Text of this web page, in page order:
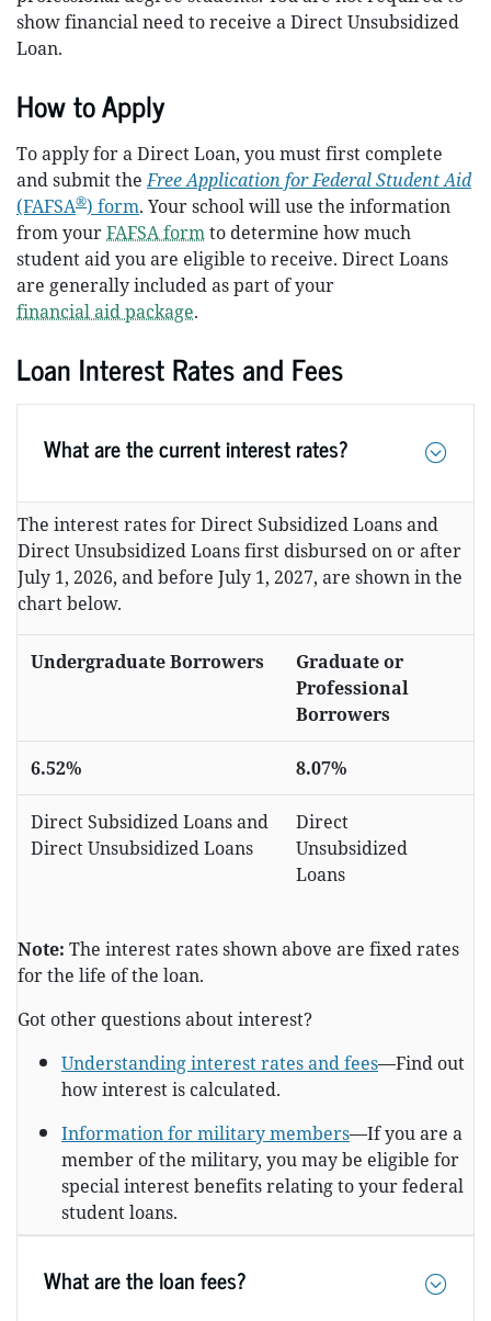
show financial need to receive a Direct Unsubsidized
Loan.
How to Apply
To apply for a Direct Loan, you must first complete
and submit theFree Application for Federal Student Aid
(FAFSA®) form. Your school will use the information
from yourFAFSA formto determine how much
student aid you are eligible to receive. Direct Loans
are generally included as part of your
financial aid package.
Loan Interest Rates and Fees
What are the current interest rates?
The interest rates for Direct Subsidized Loans and
Direct Unsubsidized Loans first disbursed on or after
July 1, 2026, and before July 1, 2027, are shown in the
chart below.
Undergraduate Borrowers
Graduate or
Professional
Borrowers
6.52% 8.07%
Direct Subsidized Loans and
Direct Unsubsidized Loans
Direct
Unsubsidized
Loans
Note: The interest rates shown above are fixed rates
for the life of the loan.
Got other questions about interest?
Understanding interest rates and fees—Find out
how interest is calculated.
Information for military members—If you are a
member of the military, you may be eligible for
special interest benefits relating to your federal
student loans.
What are the loan fees?